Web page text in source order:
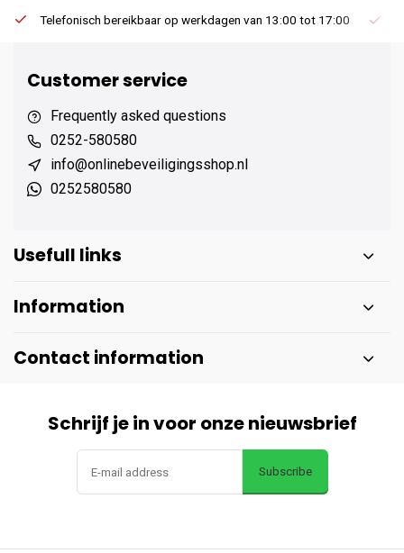
Telefonisch bereikbaar op werkdagen van 13:00 tot 17:00
Customer service
Frequently asked questions
0252-580580
info@onlinebeveiligingsshop.nl
0252580580
Usefull links
Information
Contact information
Schrijf je in voor onze nieuwsbrief
Subscribe